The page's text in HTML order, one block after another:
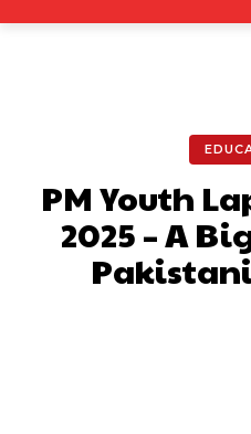
PM Youth
2025 – A